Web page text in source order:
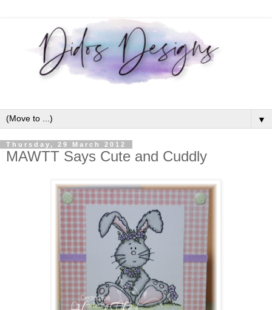
▼
Thursday, 29 March 2012
MAWTT Says Cute and Cuddly